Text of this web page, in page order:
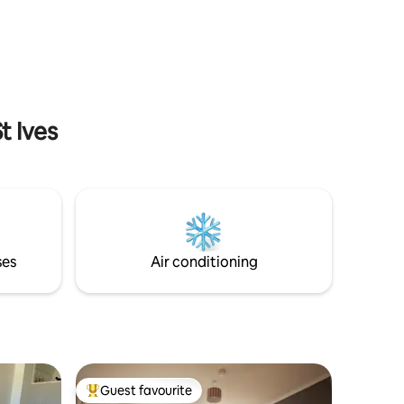
Ives
Air conditioning
Top guest favourite
Guest favourite